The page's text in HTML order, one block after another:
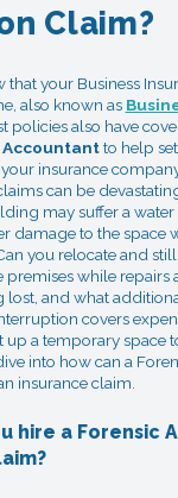
Claim?
your Business
also known as
policies also have
Accountantto help
insurance
can be
may suffer a
damage to the space
you relocate and
premises while repairs
lost, and what
covers
up a temporary space
into how can a
insurance claim.
hire a Forensic